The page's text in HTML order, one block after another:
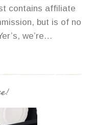
contains affiliate
but is of no
we’re…